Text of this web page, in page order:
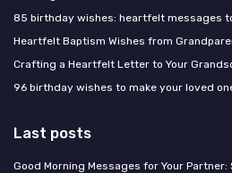
85 birthday wishes: heartfelt messages
Heartfelt Baptism Wishes from
Crafting a Heartfelt Letter to Your
96 birthday wishes to make your loved
Last posts
Good Morning Messages for Your